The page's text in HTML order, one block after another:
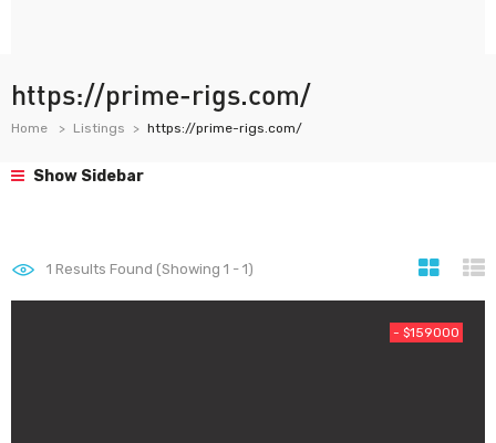
https://prime-rigs.com/
Home Listings https://prime-rigs.com/
Show Sidebar
1 Results Found (Showing 1 - 1)
- $159000